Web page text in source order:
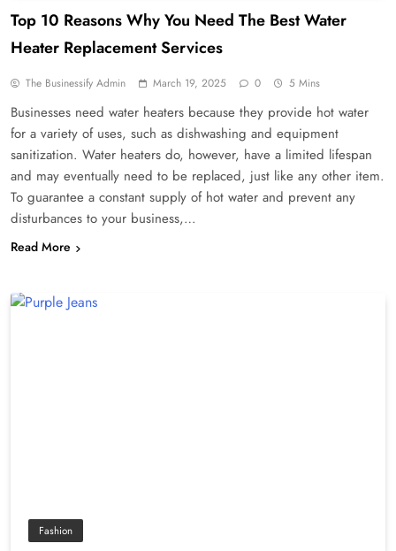
Top 10 Reasons Why You Need The Best Water
Heater Replacement Services
The Businessify Admin March 19, 2025 0 5 Mins
Businesses need water heaters because they provide hot water
for a variety of uses, such as dishwashing and equipment
sanitization. Water heaters do, however, have a limited lifespan
and may eventually need to be replaced, just like any other item.
To guarantee a constant supply of hot water and prevent any
disturbances to your business,…
Read More
Fashion